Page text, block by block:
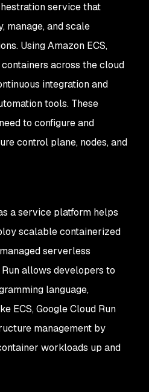
service that
manage, and scale
Using Amazon ECS,
across the cloud
integration and
tools. These
to configure and
control plane, nodes, and
a service platform helps
scalable containerized
serverless
allows developers to
language,
ECS, Google Cloud Run
management by
workloads up and